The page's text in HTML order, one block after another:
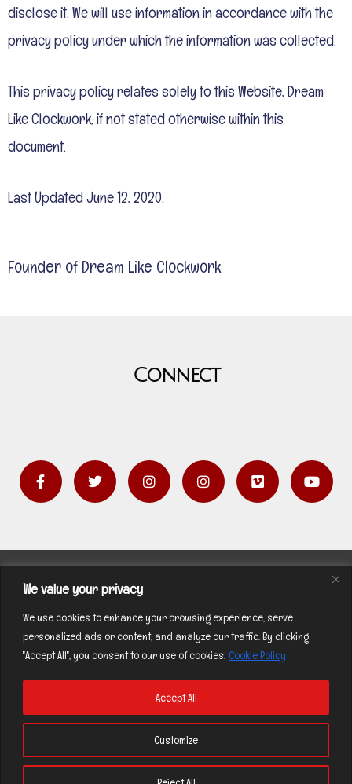
We value your privacy
We use cookies to enhance your browsing experience, serve
personalized ads or content, and analyze our traffic. By clicking
"Accept All", you consent to our use of cookies. Cookie Policy
Customize
Accept All
disclose it. We will use information in accordance with the
privacy policy under which the information was collected.
This privacy policy relates solely to this Website, Dream
Like Clockwork, if not stated otherwise within this
document.
Last Updated June 12, 2020.
Founder of Dream Like Clockwork
Connect
F
a
c
e
o
k
f
T
w
t
r
I
n
s
t
r
a
I
n
s
t
r
a
V
i
e
Y
o
t
e
Privacy Policy
Copyright © 2026 | by C. HARRISON All Rights
Reserved |Privacy Policy